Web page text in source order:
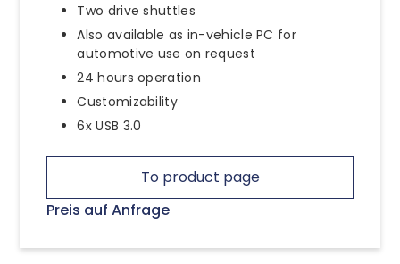
Two drive shuttles
Also available as in-vehicle PC for
automotive use on request
24 hours operation
Customizability
6x USB 3.0
To product page
Preis auf Anfrage